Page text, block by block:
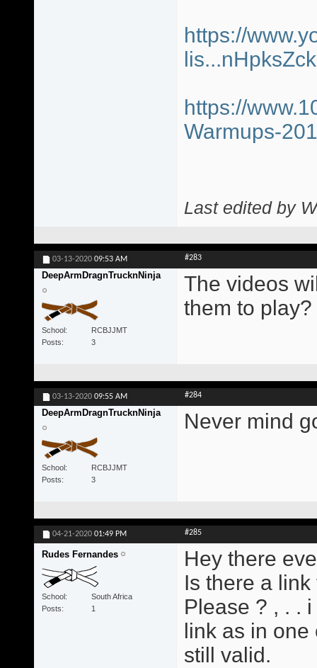
https://
https://
Warmups-
Last edited by
03-13-2020 09:53 AM #283
DeepArmDragnTrucknNinja
School
RCBJJMT
Posts
3
The videos
them to play?
03-13-2020 09:55 AM #284
DeepArmDragnTrucknNinja
School
RCBJJMT
Posts
3
Never mind
04-21-2020 01:49 PM #285
Rudes Fernandes
School
South Africa
Posts
1
Hey there
Is there a
Please ? , . .
link as in
still valid.